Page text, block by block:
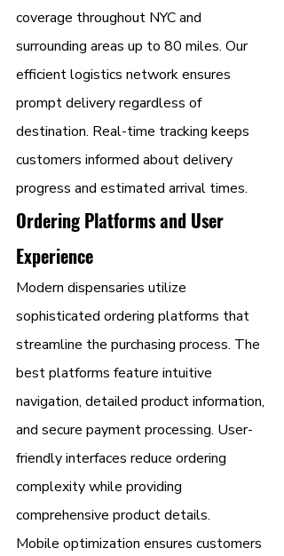
coverage throughout NYC and
surrounding areas up to 80 miles. Our
efficient logistics network ensures
prompt delivery regardless of
destination. Real-time tracking keeps
customers informed about delivery
progress and estimated arrival times.
Ordering Platforms and User
Experience
Modern dispensaries utilize
sophisticated ordering platforms that
streamline the purchasing process. The
best platforms feature intuitive
navigation, detailed product information,
and secure payment processing. User-
friendly interfaces reduce ordering
complexity while providing
comprehensive product details.
Mobile optimization ensures customers